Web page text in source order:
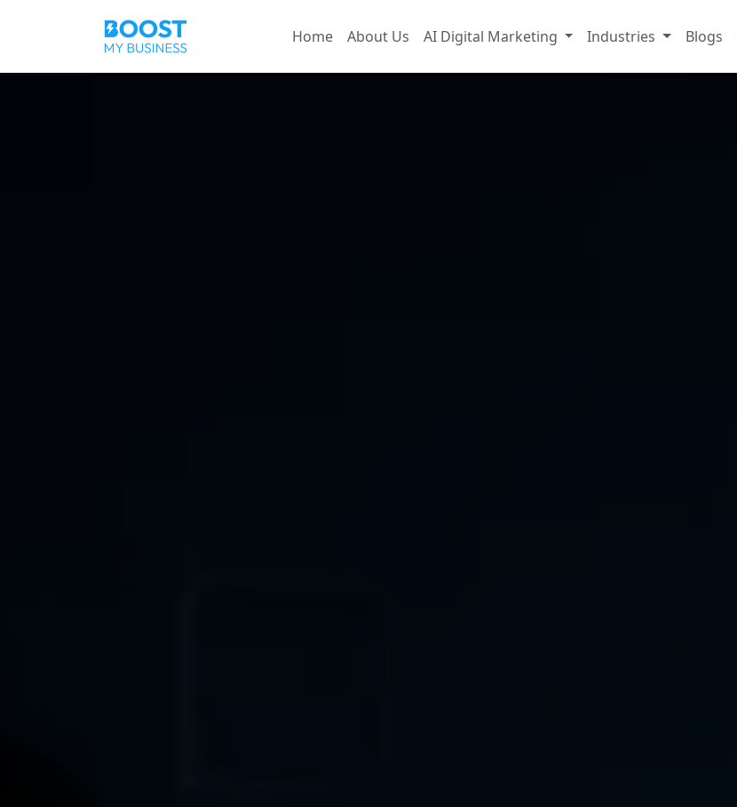
Home About Us AI Digital Marketing Industries Blogs